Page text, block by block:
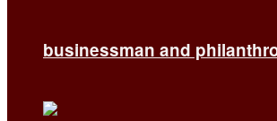
businessman and